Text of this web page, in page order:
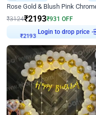
₹3124₹2193₹931 OFF
₹2193
Login to drop price